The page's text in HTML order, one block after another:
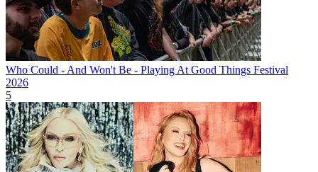
Who Could - And Won't Be - Playing At Good Things Festival
2026
5